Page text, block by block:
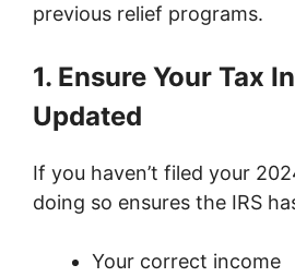
previous relief programs.
1. Ensure Your Tax
Updated
If you haven’t filed your
doing so ensures the IRS
Your correct income